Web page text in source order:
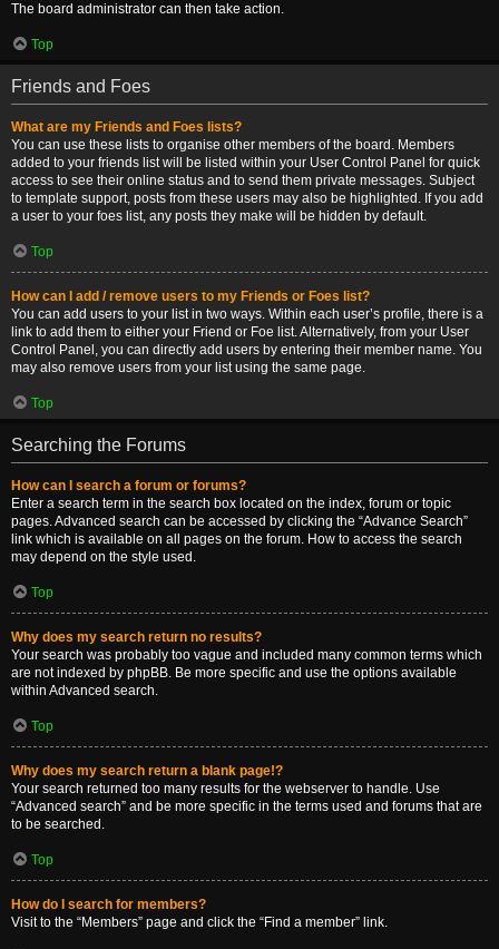
The board administrator can then take action.
Top
Friends and Foes
What are my Friends and Foes lists?
You can use these lists to organise other members of the board. Members
added to your friends list will be listed within your User Control Panel for quick
access to see their online status and to send them private messages. Subject
to template support, posts from these users may also be highlighted. If you add
a user to your foes list, any posts they make will be hidden by default.
Top
How can I add / remove users to my Friends or Foes list?
You can add users to your list in two ways. Within each user’s profile, there is a
link to add them to either your Friend or Foe list. Alternatively, from your User
Control Panel, you can directly add users by entering their member name. You
may also remove users from your list using the same page.
Top
Searching the Forums
How can I search a forum or forums?
Enter a search term in the search box located on the index, forum or topic
pages. Advanced search can be accessed by clicking the “Advance Search”
link which is available on all pages on the forum. How to access the search
may depend on the style used.
Top
Why does my search return no results?
Your search was probably too vague and included many common terms which
are not indexed by phpBB. Be more specific and use the options available
within Advanced search.
Top
Why does my search return a blank page!?
Your search returned too many results for the webserver to handle. Use
“Advanced search” and be more specific in the terms used and forums that are
to be searched.
Top
How do I search for members?
Visit to the “Members” page and click the “Find a member” link.